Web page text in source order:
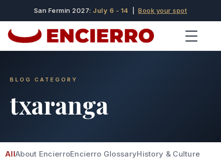
San Fermin 2027: July 6 - 14 |Book your spot
BLOG CATEGORY
txaranga
AllAbout EncierroEncierro GlossaryHistory & Culture